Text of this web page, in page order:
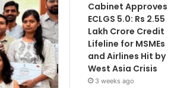
Cabinet Approves
ECLGS 5.0: Rs 2.55
Lakh Crore Credit
Lifeline for MSMEs
and Airlines Hit by
West Asia Crisis
3 weeks ago